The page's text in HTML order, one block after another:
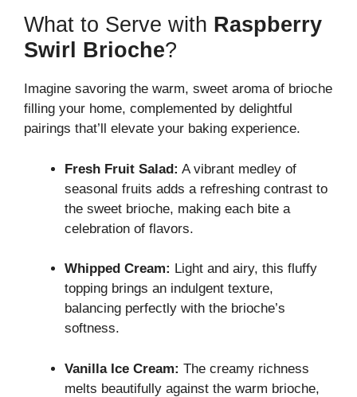
What to Serve with Raspberry
Swirl Brioche?
Imagine savoring the warm, sweet aroma of brioche
filling your home, complemented by delightful
pairings that’ll elevate your baking experience.
Fresh Fruit Salad: A vibrant medley of
seasonal fruits adds a refreshing contrast to
the sweet brioche, making each bite a
celebration of flavors.
Whipped Cream: Light and airy, this fluffy
topping brings an indulgent texture,
balancing perfectly with the brioche’s
softness.
Vanilla Ice Cream: The creamy richness
melts beautifully against the warm brioche,